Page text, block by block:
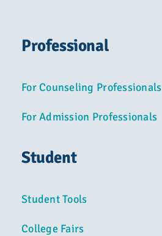
Professional
For Counseling Professionals
For Admission Professionals
Student
Student Tools
College Fairs